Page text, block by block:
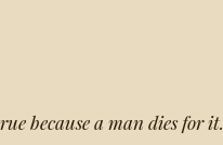
because a man dies for it.